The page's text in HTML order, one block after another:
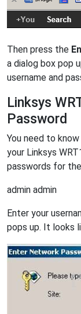
Then press the
a dialog box pop
username and
Linksys
Password
You need to
your Linksys
passwords for
admin admin
Enter your
pops up. It looks